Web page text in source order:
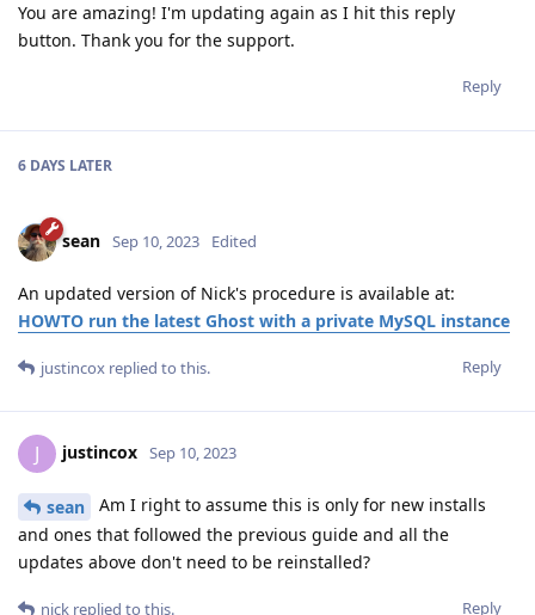
You are amazing! I'm updating again as I hit this reply
button. Thank you for the support.
Reply
6 DAYS LATER
sean Sep 10, 2023 Edited
An updated version of Nick's procedure is available at:
HOWTO run the latest Ghost with a private MySQL instance
Reply
justincox replied to this.
J justincox Sep 10, 2023
sean
Am I right to assume this is only for new installs
and ones that followed the previous guide and all the
updates above don't need to be reinstalled?
Reply
nick replied to this.